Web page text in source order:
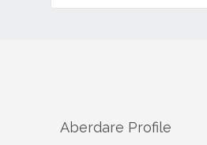
Aberdare Profile